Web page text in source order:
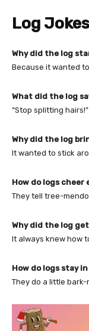
Log Jokes
Why did the log
Because it wanted
What did the log
“Stop splitting hairs!”
Why did the log
It wanted to stick
How do logs cheer
They tell tree-
Why did the log
It always knew how
How do logs stay
They do a little bark-